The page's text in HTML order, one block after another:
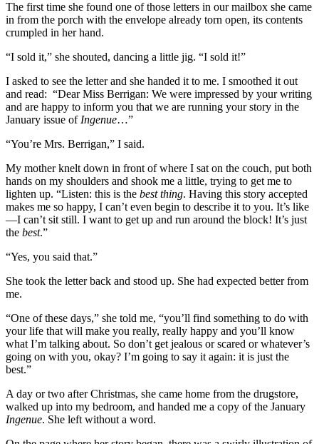
The first time she found one of those letters in our mailbox she came
in from the porch with the envelope already torn open, its contents
crumpled in her hand.
“I sold it,” she shouted, dancing a little jig. “I sold it!”
I asked to see the letter and she handed it to me. I smoothed it out
and read: “Dear Miss Berrigan: We were impressed by your writing
and are happy to inform you that we are running your story in the
January issue ofIngenue…”
“You’re Mrs. Berrigan,” I said.
My mother knelt down in front of where I sat on the couch, put both
hands on my shoulders and shook me a little, trying to get me to
lighten up. “Listen: this is the best thing. Having this story accepted
makes me so happy, I can’t even begin to describe it to you. It’s like
—I can’t sit still. I want to get up and run around the block! It’s just
the best.”
“Yes, you said that.”
She took the letter back and stood up. She had expected better from
me.
“One of these days,” she told me, “you’ll find something to do with
your life that will make you really, really happy and you’ll know
what I’m talking about. So don’t get jealous or scared or whatever’s
going on with you, okay? I’m going to say it again: it is just the
best.”
A day or two after Christmas, she came home from the drugstore,
walked up into my bedroom, and handed me a copy of the January
Ingenue. She left without a word.